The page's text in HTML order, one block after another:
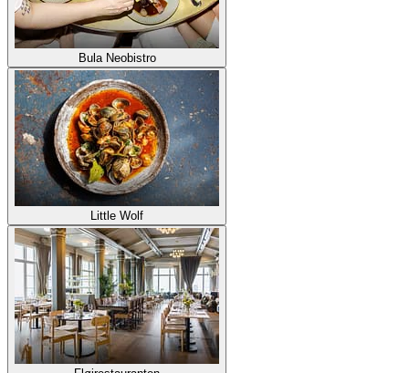
Bula Neobistro
Little Wolf